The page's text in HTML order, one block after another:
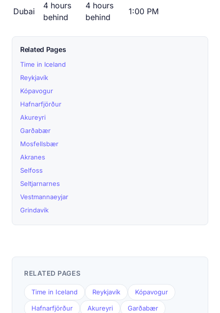
Dubai
4 hours
behind
4 hours
behind
1:00 PM
Related Pages
Time in Iceland
Reykjavík
Kópavogur
Hafnarfjörður
Akureyri
Garðabær
Mosfellsbær
Akranes
Selfoss
Seltjarnarnes
Vestmannaeyjar
Grindavík
RELATED PAGES
Time in Iceland Reykjavík Kópavogur
Hafnarfjörður Akureyri Garðabær